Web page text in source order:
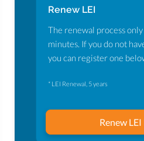
Renew LEI
The renewal process
minutes. If you do not
you can register one
* LEI Renewal, 5 years
Renew